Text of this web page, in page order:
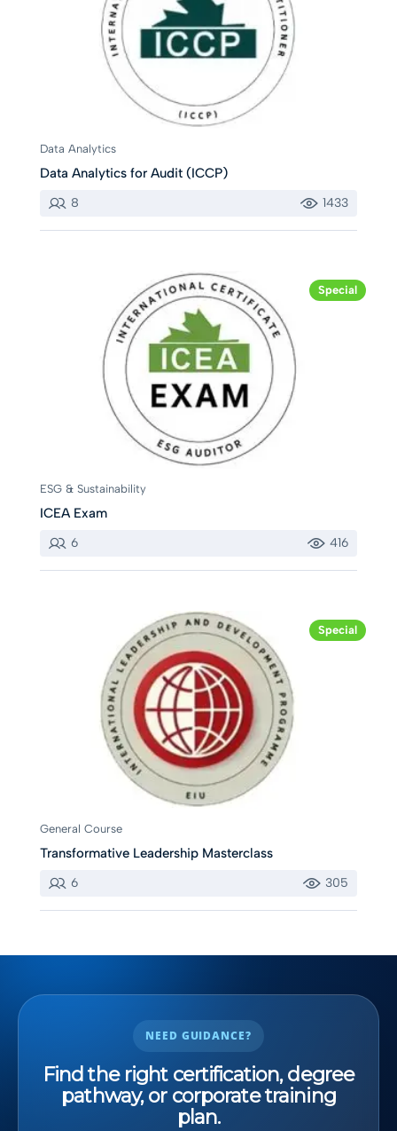
Data Analytics
Data Analytics for Audit (ICCP)
8 1433
Special
ESG & Sustainability
ICEA Exam
6 416
Special
General Course
Transformative Leadership Masterclass
6 305
NEED GUIDANCE?
Find the right certification, degree
pathway, or corporate training
plan.